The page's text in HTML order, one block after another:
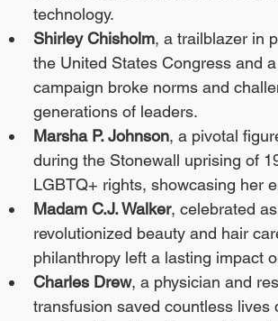
technology.
Shirley Chisholm, a trailblazer in
the United States Congress and
campaign broke norms and
generations of leaders.
Marsha P. Johnson, a pivotal
during the Stonewall uprising of
LGBTQ+ rights, showcasing her
Madam C.J. Walker, celebrated
revolutionized beauty and hair
philanthropy left a lasting impact
Charles Drew, a physician and
transfusion saved countless lives